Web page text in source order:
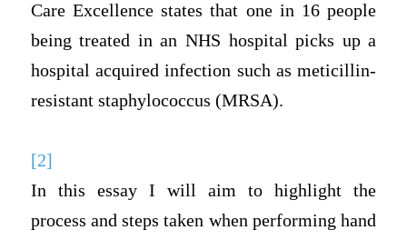
Care Excellence states that one in 16 people
being treated in an NHS hospital picks up a
hospital acquired infection such as meticillin-
resistant staphylococcus (MRSA).
[2]
In this essay I will aim to highlight the
process and steps taken when performing hand